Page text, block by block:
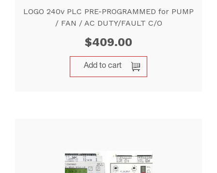
LOGO 240v PLC PRE-PROGRAMMED for PUMP
/ FAN / AC DUTY/FAULT C/O
$409.00
Add to cart